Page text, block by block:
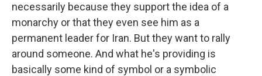
necessarily because they support the idea of a
monarchy or that they even see him as a
permanent leader for Iran. But they want to rally
around someone. And what he's providing is
basically some kind of symbol or a symbolic